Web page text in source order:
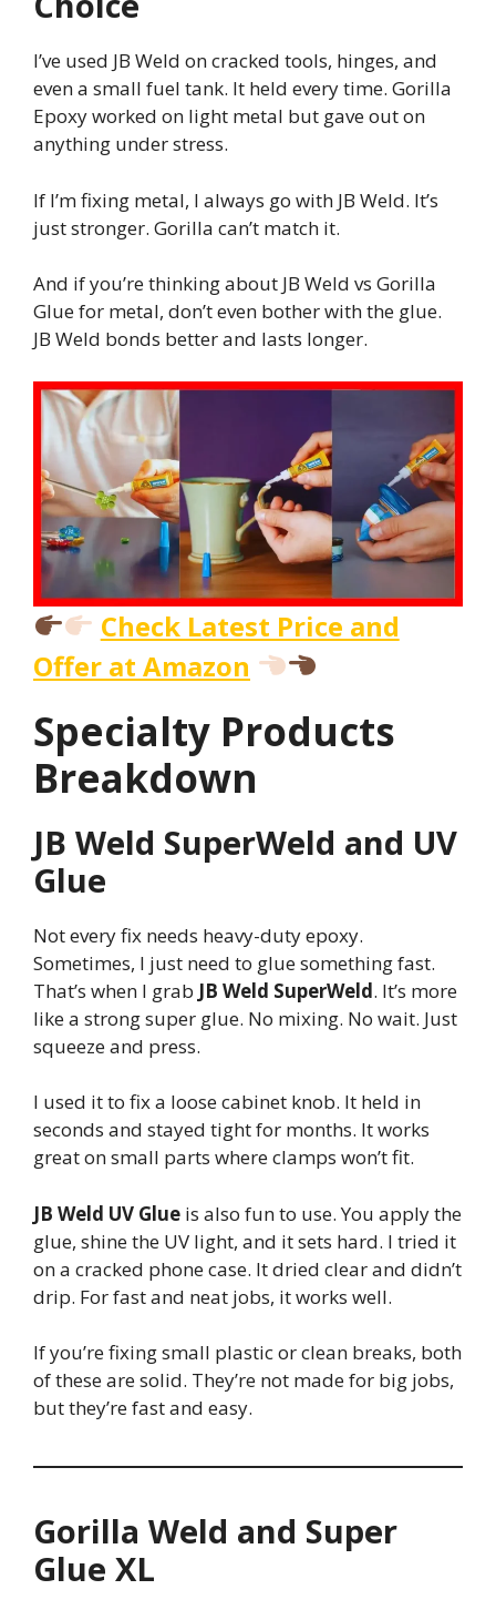
I’ve used JB Weld on cracked tools, hinges, and
even a small fuel tank. It held every time. Gorilla
Epoxy worked on light metal but gave out on
anything under stress.
If I’m fixing metal, I always go with JB Weld. It’s
just stronger. Gorilla can’t match it.
And if you’re thinking about JB Weld vs Gorilla
Glue for metal, don’t even bother with the glue.
JB Weld bonds better and lasts longer.
Check Latest Price and
Offer at Amazon
Specialty Products
Breakdown
JB Weld SuperWeld and UV
Glue
Not every fix needs heavy-duty epoxy.
Sometimes, I just need to glue something fast.
That’s when I grab JB Weld SuperWeld. It’s more
like a strong super glue. No mixing. No wait. Just
squeeze and press.
I used it to fix a loose cabinet knob. It held in
seconds and stayed tight for months. It works
great on small parts where clamps won’t fit.
JB Weld UV Glue is also fun to use. You apply the
glue, shine the UV light, and it sets hard. I tried it
on a cracked phone case. It dried clear and didn’t
drip. For fast and neat jobs, it works well.
If you’re fixing small plastic or clean breaks, both
of these are solid. They’re not made for big jobs,
but they’re fast and easy.
Gorilla Weld and Super
Glue XL